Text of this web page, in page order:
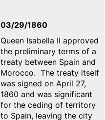
03/29/1860
Queen Isabella II approved
the preliminary terms of a
treaty between Spain and
Morocco. The treaty itself
was signed on April 27,
1860 and was significant
for the ceding of territory
to Spain, leaving the city